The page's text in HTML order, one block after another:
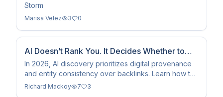
Storm
Marisa Velez 3 0
AI Doesn’t Rank You. It Decides Whether to
Trust You. Pt. 1
In 2026, AI discovery prioritizes digital provenance
and entity consistency over backlinks. Learn how to
secure your brand's authority with cryptographic
Richard Mackoy 7 3